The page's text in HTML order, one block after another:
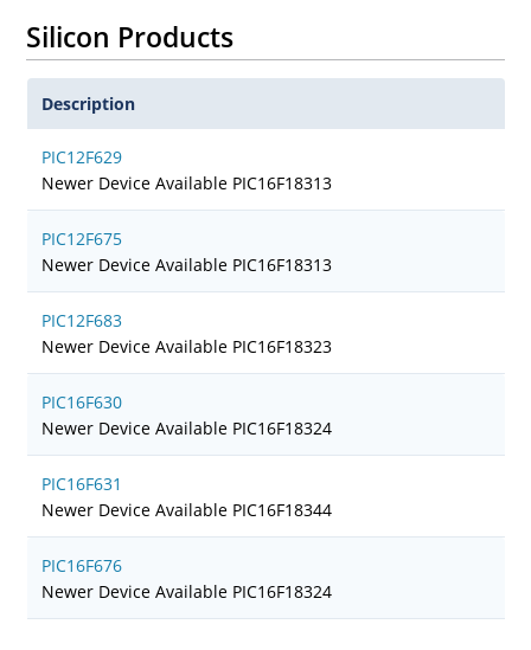
Silicon Products
Description
PIC12F629
Newer Device Available PIC16F18313
PIC12F675
Newer Device Available PIC16F18313
PIC12F683
Newer Device Available PIC16F18323
PIC16F630
Newer Device Available PIC16F18324
PIC16F631
Newer Device Available PIC16F18344
PIC16F676
Newer Device Available PIC16F18324